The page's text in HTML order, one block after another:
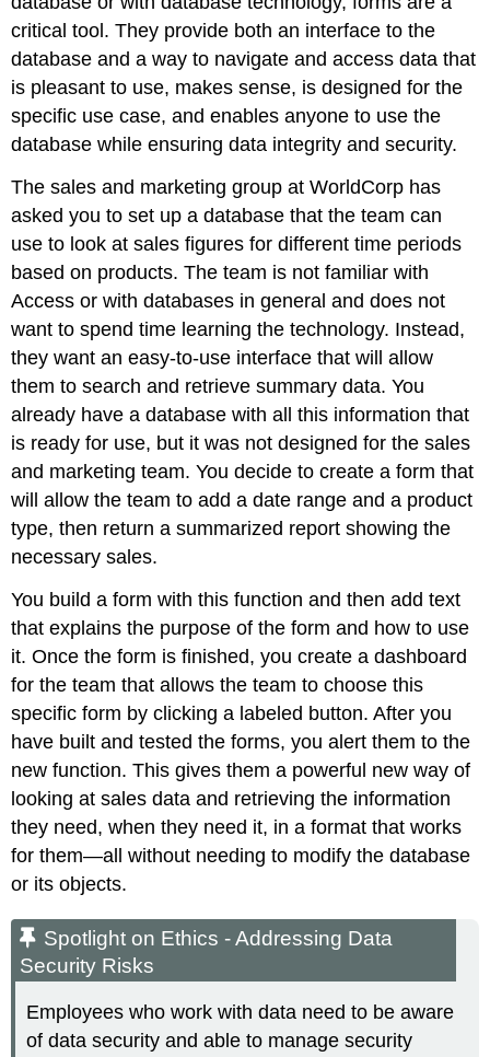
critical tool. They provide both an interface to the
database and a way to navigate and access data that
is pleasant to use, makes sense, is designed for the
specific use case, and enables anyone to use the
database while ensuring data integrity and security.
The sales and marketing group at WorldCorp has
asked you to set up a database that the team can
use to look at sales figures for different time periods
based on products. The team is not familiar with
Access or with databases in general and does not
want to spend time learning the technology. Instead,
they want an easy-to-use interface that will allow
them to search and retrieve summary data. You
already have a database with all this information that
is ready for use, but it was not designed for the sales
and marketing team. You decide to create a form that
will allow the team to add a date range and a product
type, then return a summarized report showing the
necessary sales.
You build a form with this function and then add text
that explains the purpose of the form and how to use
it. Once the form is finished, you create a dashboard
for the team that allows the team to choose this
specific form by clicking a labeled button. After you
have built and tested the forms, you alert them to the
new function. This gives them a powerful new way of
looking at sales data and retrieving the information
they need, when they need it, in a format that works
for them—all without needing to modify the database
or its objects.
Spotlight on Ethics - Addressing Data
Security Risks
Employees who work with data need to be aware
ofdata security and able to manage security